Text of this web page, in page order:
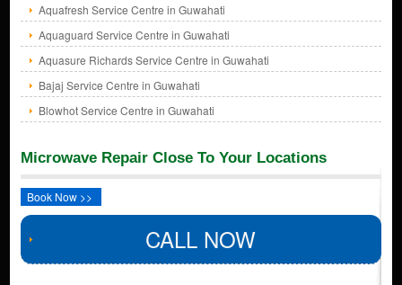
Aquafresh Service Centre in Guwahati
Aquaguard Service Centre in Guwahati
Aquasure Richards Service Centre in Guwahati
Bajaj Service Centre in Guwahati
Blowhot Service Centre in Guwahati
Microwave Repair Close To Your Locations
Book Now >>
CALL NOW